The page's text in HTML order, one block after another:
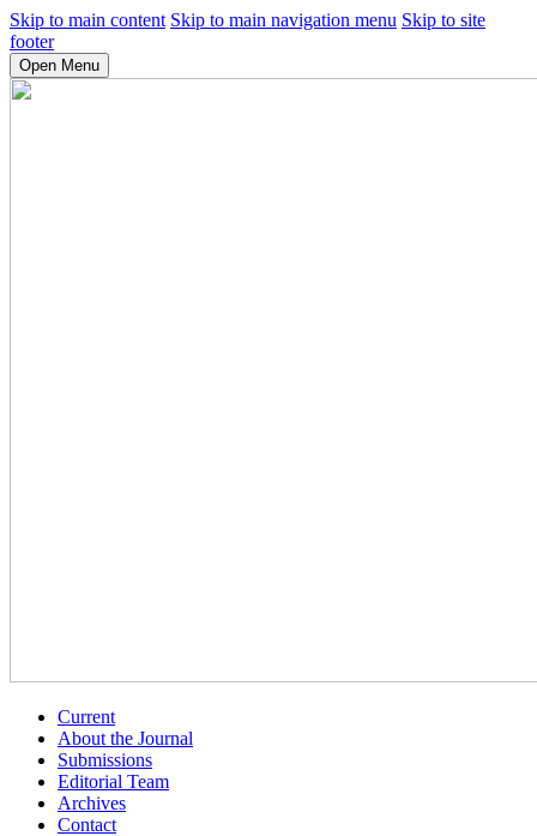
Skip to main content Skip to main navigation menu Skip to site
footer
Open Menu
Current
About the Journal
Submissions
Editorial Team
Archives
Contact